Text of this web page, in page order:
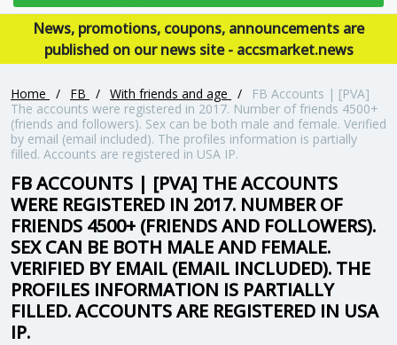
News, promotions, coupons, announcements are
published on our news site - accsmarket.news
Home / FB / With friends and age /
FB Accounts | [PVA]
The accounts were registered in 2017. Number of friends 4500+
(friends and followers). Sex can be both male and female. Verified
by email (email included). The profiles information is partially
filled. Accounts are registered in USA IP.
FB ACCOUNTS | [PVA] THE ACCOUNTS
WERE REGISTERED IN 2017. NUMBER OF
FRIENDS 4500+ (FRIENDS AND FOLLOWERS).
SEX CAN BE BOTH MALE AND FEMALE.
VERIFIED BY EMAIL (EMAIL INCLUDED). THE
PROFILES INFORMATION IS PARTIALLY
FILLED. ACCOUNTS ARE REGISTERED IN USA
IP.